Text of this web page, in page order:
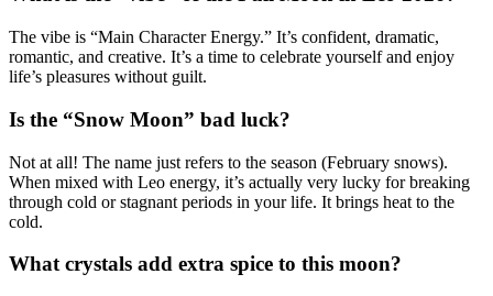
The vibe is “Main Character Energy.” It’s confident, dramatic,
romantic, and creative. It’s a time to celebrate yourself and enjoy
life’s pleasures without guilt.
Is the “Snow Moon” bad luck?
Not at all! The name just refers to the season (February snows).
When mixed with Leo energy, it’s actually very lucky for breaking
through cold or stagnant periods in your life. It brings heat to the
cold.
What crystals add extra spice to this moon?